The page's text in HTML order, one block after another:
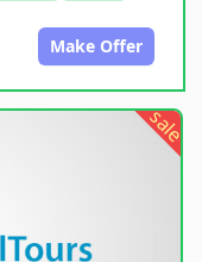
Make Offer
sale